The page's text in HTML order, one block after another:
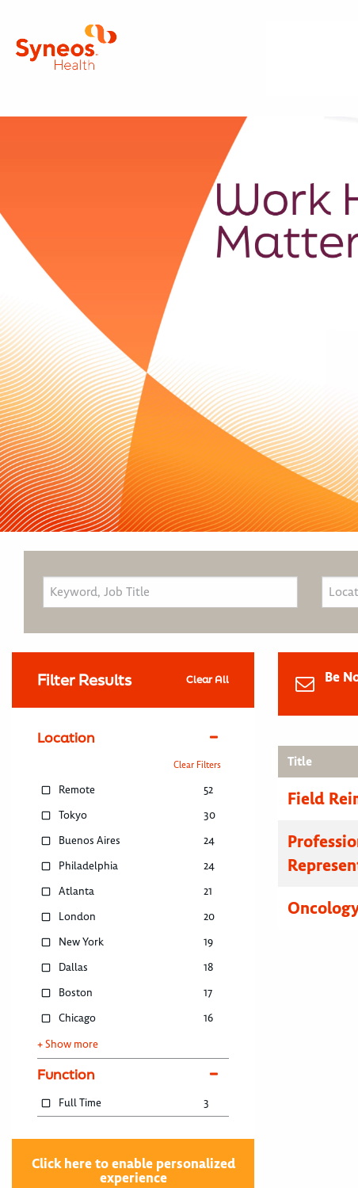
Filter Results Clear All
Location
Clear Filters
Remote
52
Tokyo
30
Buenos Aires
24
Philadelphia
24
Atlanta
21
London
20
New York
19
Dallas
18
Boston
17
Chicago
16
+ Show more
Function
Full Time 3
Click here to enable personalized
experience
Be
Title
Field